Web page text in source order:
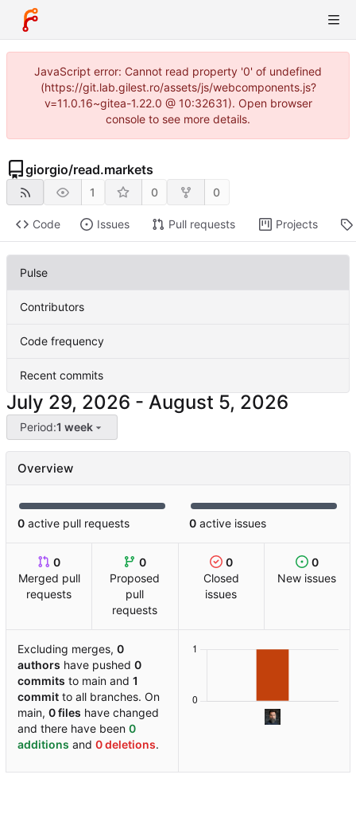
JavaScript error: Cannot read property '0' of undefined
(https://git.lab.gilest.ro/assets/js/webcomponents.js?
v=11.0.16~gitea-1.22.0 @ 10:32631). Open browser
console to see more details.
giorgio/read.markets
1 0 0
Code Issues Pull requests Projects
Pulse
Contributors
Code frequency
Recent commits
-
Period:1 week
Overview
0 active pull requests 0 active issues
0
Merged pull
requests
0
Proposed
pull
requests
0
Closed
issues
0
New issues
Excluding merges, 0
authors have pushed 0
commits to main and 1
commit to all branches. On
main, 0 files have changed
and there have been 0
additions and 0 deletions.